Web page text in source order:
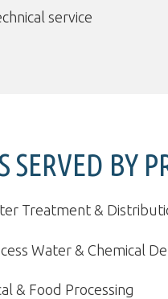
service
SERVED BY
Treatment &
Water & Chemical
& Food Processing